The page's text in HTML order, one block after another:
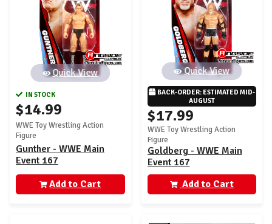
Quick View
IN STOCK
$14.99
WWE Toy Wrestling Action
Figure
Gunther - WWE Main
Event 167
Add to Cart
Quick View
BACK-ORDER: ESTIMATED MID-
AUGUST
$17.99
WWE Toy Wrestling Action
Figure
Goldberg - WWE Main
Event 167
Add to Cart